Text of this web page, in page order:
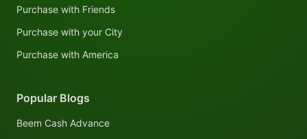
Popular Blogs
Beem Cash Advance
Purchase with Friends
Purchase with your City
Purchase with America